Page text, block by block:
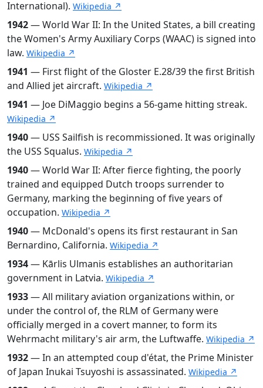
International). Wikipedia ↗
1942— World War II: In the United States, a bill creating
the Women's Army Auxiliary Corps (WAAC) is signed into
law. Wikipedia ↗
1941 — First flight of the Gloster E.28/39 the first British
and Allied jet aircraft. Wikipedia ↗
1941 — Joe DiMaggio begins a 56-game hitting streak.
Wikipedia ↗
1940— USS Sailfish is recommissioned. It was originally
the USS Squalus. Wikipedia ↗
1940— World War II: After fierce fighting, the poorly
trained and equipped Dutch troops surrender to
Germany, marking the beginning of five years of
occupation. Wikipedia ↗
1940— McDonald's opens its first restaurant in San
Bernardino, California. Wikipedia ↗
1934— Kārlis Ulmanis establishes an authoritarian
government in Latvia. Wikipedia ↗
1933— All military aviation organizations within, or
under the control of, the RLM of Germany were
officially merged in a covert manner, to form its
Wehrmacht military's air arm, the Luftwaffe. Wikipedia ↗
1932— In an attempted coup d'état, the Prime Minister
of Japan Inukai Tsuyoshi is assassinated. Wikipedia ↗